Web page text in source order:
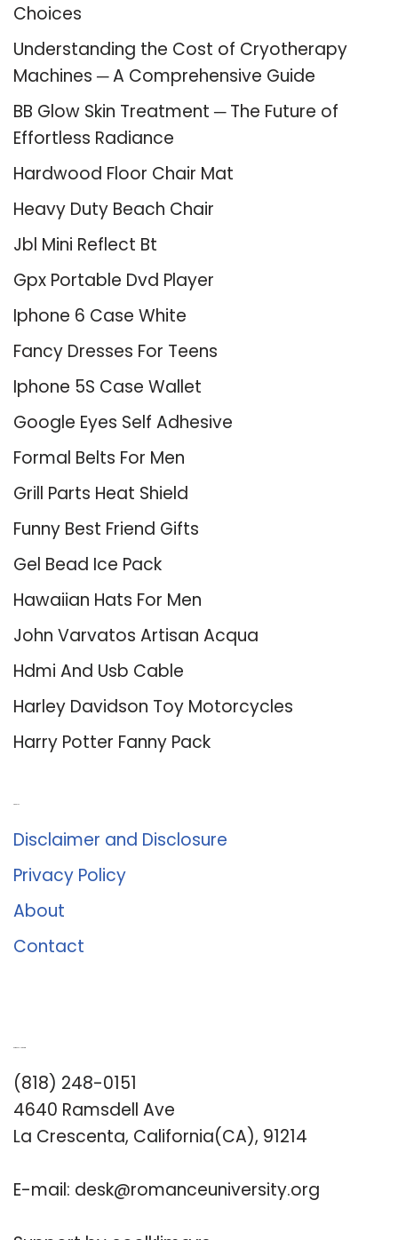
Choices
Understanding the Cost of Cryotherapy
Machines ─ A Comprehensive Guide
BB Glow Skin Treatment ─ The Future of
Effortless Radiance
Hardwood Floor Chair Mat
Heavy Duty Beach Chair
Jbl Mini Reflect Bt
Gpx Portable Dvd Player
Iphone 6 Case White
Fancy Dresses For Teens
Iphone 5S Case Wallet
Google Eyes Self Adhesive
Formal Belts For Men
Grill Parts Heat Shield
Funny Best Friend Gifts
Gel Bead Ice Pack
Hawaiian Hats For Men
John Varvatos Artisan Acqua
Hdmi And Usb Cable
Harley Davidson Toy Motorcycles
Harry Potter Fanny Pack
Disclaimer and Disclosure
Privacy Policy
About
Contact
(818) 248-0151
4640 Ramsdell Ave
La Crescenta, California(CA), 91214
E-mail: desk@romanceuniversity.org